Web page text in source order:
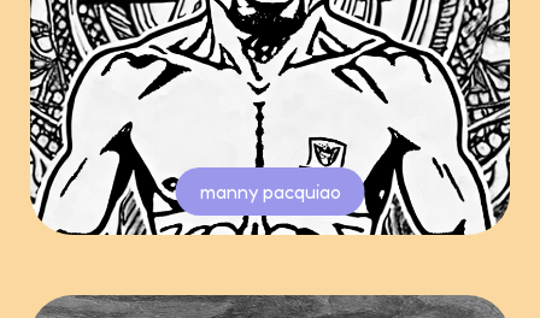
manny pacquiao